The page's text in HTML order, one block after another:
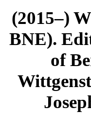
(2015–)
BNE).
of